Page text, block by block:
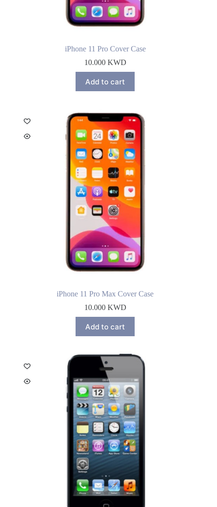
iPhone 11 Pro Cover Case
10.000 KWD
Add to cart
iPhone 11 Pro Max Cover Case
10.000 KWD
Add to cart